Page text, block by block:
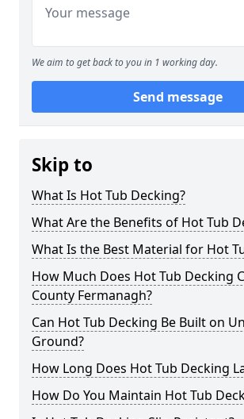
We aim to get back to you in 1 working day.
Send message
Skip to
What Is Hot Tub Decking?
What Are the Benefits of Hot Tub
What Is the Best Material for Hot
How Much Does Hot Tub Decking
County Fermanagh?
Can Hot Tub Decking Be Built on
Ground?
How Long Does Hot Tub Decking
How Do You Maintain Hot Tub